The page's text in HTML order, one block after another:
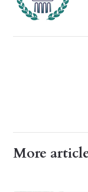
More